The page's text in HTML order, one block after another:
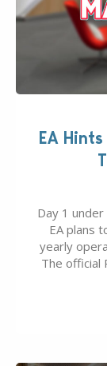
EA
Day 1
EA plans
yearly
The official